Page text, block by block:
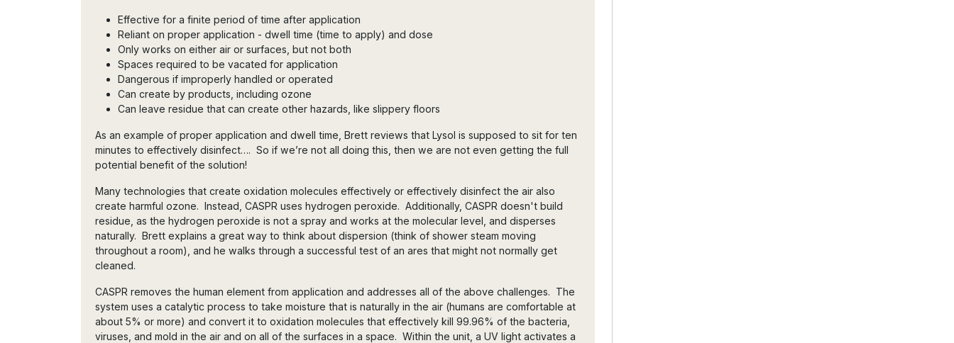
Effective for a finite period of time after application
Reliant on proper application - dwell time (time to apply) and dose
Only works on either air or surfaces, but not both
Spaces required to be vacated for application
Dangerous if improperly handled or operated
Can create by products, including ozone
Can leave residue that can create other hazards, like slippery floors
As an example of proper application and dwell time, Brett reviews that Lysol is supposed to sit for ten
minutes to effectively disinfect…. So if we’re not all doing this, then we are not even getting the full
potential benefit of the solution!
Many technologies that create oxidation molecules effectively or effectively disinfect the air also
create harmful ozone. Instead, CASPR uses hydrogen peroxide. Additionally, CASPR doesn't build
residue, as the hydrogen peroxide is not a spray and works at the molecular level, and disperses
naturally. Brett explains a great way to think about dispersion (think of shower steam moving
throughout a room), and he walks through a successful test of an ares that might not normally get
cleaned.
CASPR removes the human element from application and addresses all of the above challenges. The
system uses a catalytic process to take moisture that is naturally in the air (humans are comfortable at
about 5% or more) and convert it to oxidation molecules that effectively kill 99.96% of the bacteria,
viruses, and mold in the air and on all of the surfaces in a space. Within the unit, a UV light activates a